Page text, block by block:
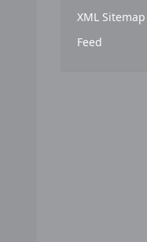
XML Sitemap
Feed